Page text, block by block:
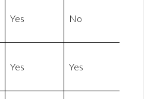
Yes No
Yes Yes